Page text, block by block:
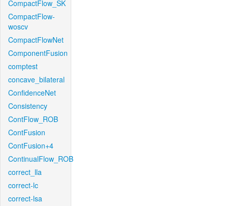
CompactFlow_SK
CompactFlow-
woscv
CompactFlowNet
ComponentFusion
comptest
concave_bilateral
ConfidenceNet
Consistency
ContFlow_ROB
ContFusion
ContFusion+4
ContinualFlow_ROB
correct_lla
correct-lc
correct-lsa